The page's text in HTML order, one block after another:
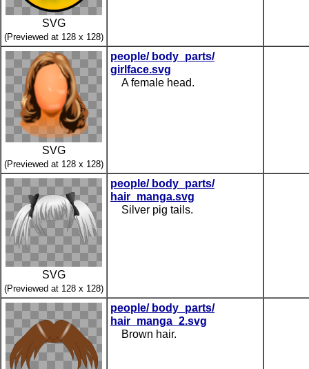
SVG
(Previewed at 128 x 128)
SVG
(Previewed at 128 x 128)
people/ body_parts/
girlface.svg
A female head.
SVG
(Previewed at 128 x 128)
people/ body_parts/
hair_manga.svg
Silver pig tails.
people/ body_parts/
hair_manga_2.svg
Brown hair.